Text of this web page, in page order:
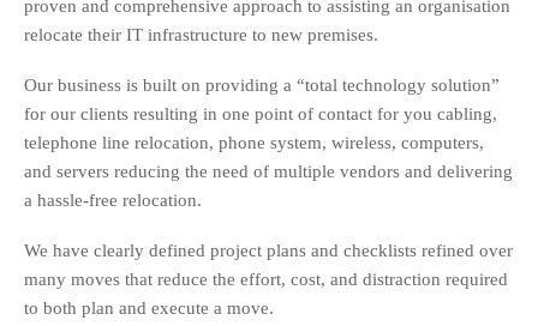
proven and comprehensive approach to assisting an organisation
relocate their IT infrastructure to new premises.
Our business is built on providing a “total technology solution”
for our clients resulting in one point of contact for you cabling,
telephone line relocation, phone system, wireless, computers,
and servers reducing the need of multiple vendors and delivering
a hassle-free relocation.
We have clearly defined project plans and checklists refined over
many moves that reduce the effort, cost, and distraction required
to both plan and execute a move.